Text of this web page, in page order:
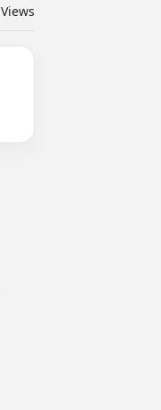
Views